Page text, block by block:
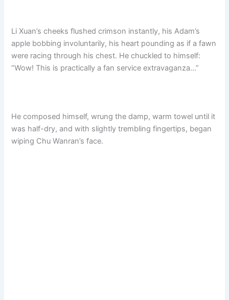
Li Xuan’s cheeks flushed crimson instantly, his Adam’s
apple bobbing involuntarily, his heart pounding as if a fawn
were racing through his chest. He chuckled to himself:
“Wow! This is practically a fan service extravaganza…”​
He composed himself, wrung the damp, warm towel until it
was half-dry, and with slightly trembling fingertips, began
wiping Chu Wanran’s face.​